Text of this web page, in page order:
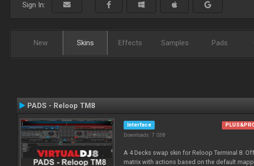
Sign In:
New Skins Effects Samples Pads
PADS - Reloop TM8
Interface
Downloads: 7 038
A 4 Decks swap skin for Reloop Terminal 8.
matrix with actions based on the default